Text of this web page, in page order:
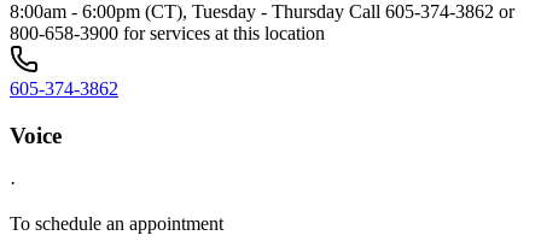
8:00am - 6:00pm (CT), Tuesday - Thursday Call 605-374-3862 or
800-658-3900 for services at this location
605-374-3862
Voice
·
To schedule an appointment